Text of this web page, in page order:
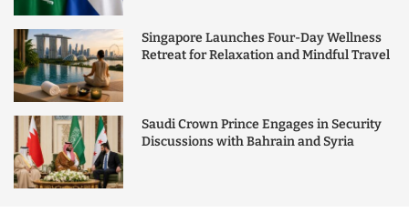
Singapore Launches Four-Day Wellness
Retreat for Relaxation and Mindful Travel
Saudi Crown Prince Engages in Security
Discussions with Bahrain and Syria